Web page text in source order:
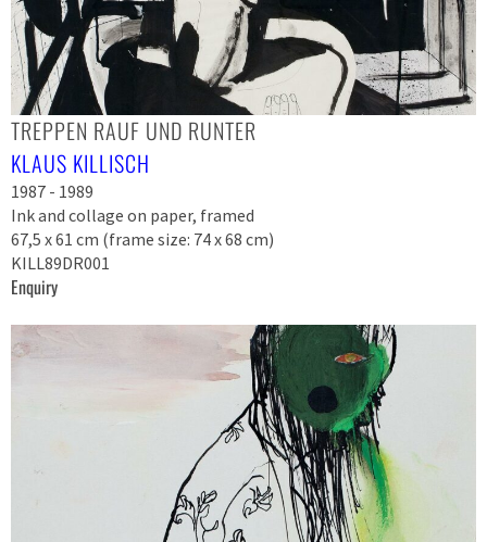
TREPPEN RAUF UND RUNTER
KLAUS KILLISCH
1987 - 1989
Ink and collage on paper, framed
67,5 x 61 cm (frame size: 74 x 68 cm)
KILL89DR001
Enquiry